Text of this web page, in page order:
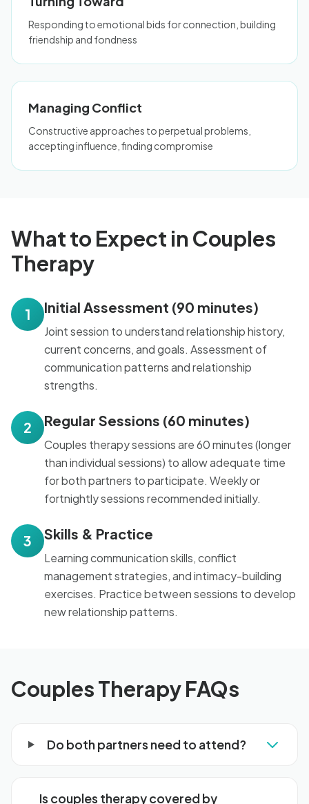
Responding to emotional bids for connection, building
friendship and fondness
Managing Conflict
Constructive approaches to perpetual problems,
accepting influence, finding compromise
What to Expect in Couples
Therapy
1 Initial Assessment (90 minutes)
Joint session to understand relationship history,
current concerns, and goals. Assessment of
communication patterns and relationship
strengths.
2 Regular Sessions (60 minutes)
Couples therapy sessions are 60 minutes (longer
than individual sessions) to allow adequate time
for both partners to participate. Weekly or
fortnightly sessions recommended initially.
3 Skills & Practice
Learning communication skills, conflict
management strategies, and intimacy-building
exercises. Practice between sessions to develop
new relationship patterns.
Couples Therapy FAQs
Do both partners need to attend?
Is couples therapy covered by